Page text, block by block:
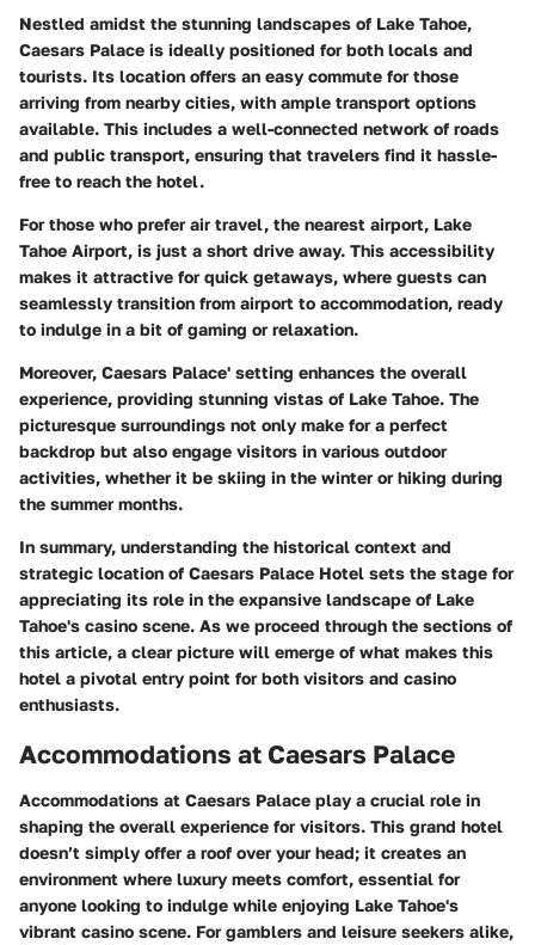
Nestled amidst the stunning landscapes of Lake Tahoe,
Caesars Palace is ideally positioned for both locals and
tourists. Its location offers an easy commute for those
arriving from nearby cities, with ample transport options
available. This includes a well-connected network of roads
and public transport, ensuring that travelers find it hassle-
free to reach the hotel.
For those who prefer air travel, the nearest airport, Lake
Tahoe Airport, is just a short drive away. This accessibility
makes it attractive for quick getaways, where guests can
seamlessly transition from airport to accommodation, ready
to indulge in a bit of gaming or relaxation.
Moreover, Caesars Palace' setting enhances the overall
experience, providing stunning vistas of Lake Tahoe. The
picturesque surroundings not only make for a perfect
backdrop but also engage visitors in various outdoor
activities, whether it be skiing in the winter or hiking during
the summer months.
In summary, understanding the historical context and
strategic location of Caesars Palace Hotel sets the stage for
appreciating its role in the expansive landscape of Lake
Tahoe's casino scene. As we proceed through the sections of
this article, a clear picture will emerge of what makes this
hotel a pivotal entry point for both visitors and casino
enthusiasts.
Accommodations at Caesars Palace
Accommodations at Caesars Palace play a crucial role in
shaping the overall experience for visitors. This grand hotel
doesn’t simply offer a roof over your head; it creates an
environment where luxury meets comfort, essential for
anyone looking to indulge while enjoying Lake Tahoe's
vibrant casino scene. For gamblers and leisure seekers alike,